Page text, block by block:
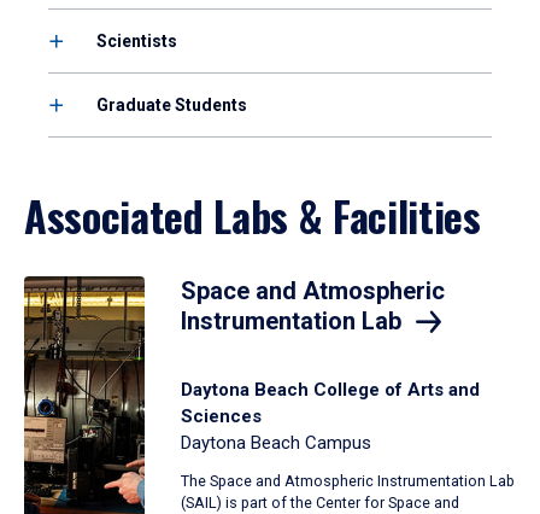
Scientists
Graduate Students
Associated Labs & Facilities
Space and Atmospheric
Instrumentation Lab
Daytona Beach College of Arts and
Sciences
Daytona Beach Campus
The Space and Atmospheric Instrumentation Lab
(SAIL) is part of the Center for Space and